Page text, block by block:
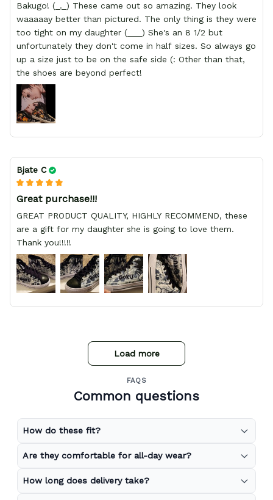
Bakugo! (_._) These came out so amazing. They look
waaaaay better than pictured. The only thing is they were
too tight on my daughter (___) She's an 8 1/2 but
unfortunately they don't come in half sizes. So always go
up a size just to be on the safe side (: Other than that,
the shoes are beyond perfect!
Bjate C
Great purchase!!!
GREAT PRODUCT QUALITY, HIGHLY RECOMMEND, these
are a gift for my daughter she is going to love them.
Thank you!!!!!
Load more
FAQS
Common questions
How do these fit?
Are they comfortable for all-day wear?
How long does delivery take?